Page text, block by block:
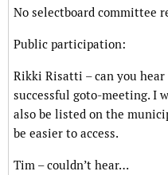
No selectboard committee
Public participation:
Rikki Risatti – can you
successful goto-meeting. I
also be listed on the
be easier to access.
Tim – couldn’t hear…